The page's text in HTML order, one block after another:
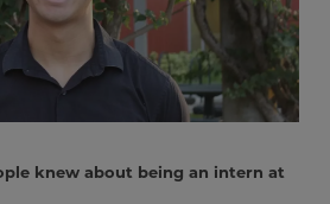
knew about being an intern at